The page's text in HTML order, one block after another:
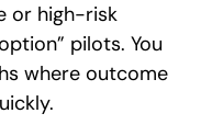
or high-risk
pilots. You
where outcome